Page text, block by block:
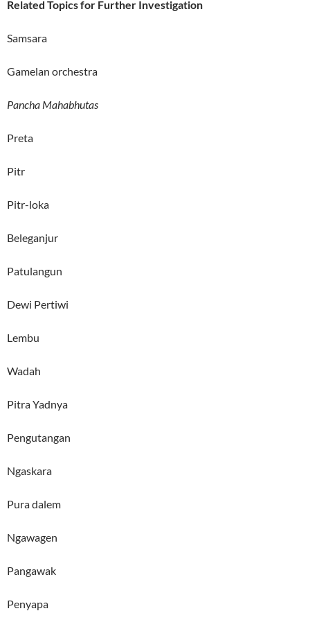
Related Topics for Further Investigation
Samsara
Gamelan orchestra
Pancha Mahabhutas
Preta
Pitr
Pitr-loka
Beleganjur
Patulangun
Dewi Pertiwi
Lembu
Wadah
Pitra Yadnya
Pengutangan
Ngaskara
Pura dalem
Ngawagen
Pangawak
Penyapa